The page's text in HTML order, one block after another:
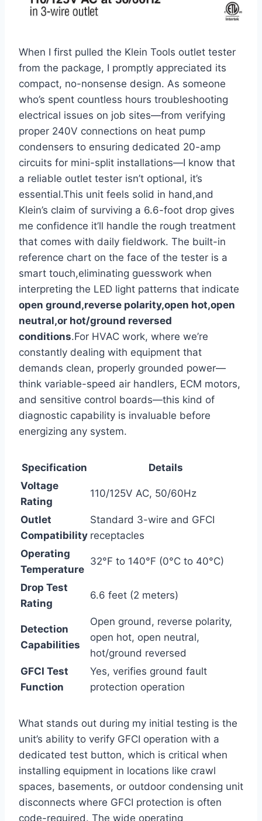
When I first ⁤pulled the Klein Tools outlet tester
from⁢ the package, I promptly appreciated its
compact, ⁢no-nonsense‌ design. As someone
who’s spent countless ⁣hours troubleshooting
electrical ‌issues on job sites—from verifying
proper 240V connections on heat pump
condensers to ensuring dedicated 20-amp
circuits for mini-split installations—I know that
a reliable outlet tester isn’t optional, it’s
essential.This unit feels solid in hand,and
Klein’s claim of surviving a 6.6-foot‍ drop gives
me confidence it’ll handle the rough treatment
that comes with⁣ daily fieldwork. The built-in
reference ⁣chart on the face of the ‍tester⁢ is a
smart touch,eliminating guesswork when
interpreting the LED light patterns that indicate
open ground,reverse polarity,open hot,open
neutral,or hot/ground reversed
conditions.For HVAC work, where ‌we’re
constantly dealing‌ with equipment that
demands clean, properly grounded power—
think variable-speed air handlers, ECM motors,
and sensitive control boards—this kind of
diagnostic capability is invaluable before
energizing any system.
Specification
Details
Voltage
Rating
110/125V⁤ AC, 50/60Hz
Outlet
Compatibility
Standard 3-wire and GFCI
receptacles
Operating
Temperature
32°F to‌ 140°F (0°C to 40°C)
Drop Test
Rating
6.6 feet (2 meters)
Detection
Capabilities
Open ‌ground, reverse polarity,
open hot, open neutral,
hot/ground reversed
GFCI Test
Function
Yes, verifies ground fault
protection operation
What ⁤stands out during my initial testing is the
unit’s ability to verify GFCI operation‌ with a
dedicated test ⁢button, which ⁤is ⁤critical when
installing equipment in locations like crawl‍
spaces, ‍basements, or‍ outdoor ​condensing unit‌
disconnects ⁢where GFCI protection is often
code-required. The wide operating